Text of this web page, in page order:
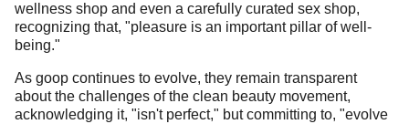
wellness shop and even a carefully curated sex shop,
recognizing that, "pleasure is an important pillar of well-
being."
As goop continues to evolve, they remain transparent
about the challenges of the clean beauty movement,
acknowledging it, "isn't perfect," but committing to, "evolve